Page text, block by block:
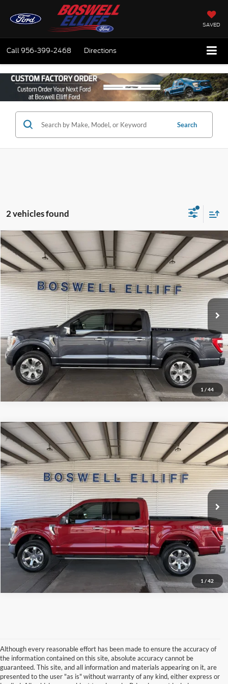
SAVED
Call956-399-2468 Directions
Search
2 vehicles found
1 / 44
2022 Ford F-150Platinum
VIN: 1FTFW1E81NFA79745Stock:2443T2Model: W1E
Available 100,328 mi Ext. Int.
Internet Price $39,999
Click To Call
Schedule Test Drive
Get Pre-Approved
Compare Vehicle
1 / 42
2022Ford F-150XLT
VIN:1FTFW1E86NKE60725Stock:2601TTModel:W1E
Available 48,665 mi Ext. Int.
Internet Price $38,999
Click To Call
Schedule Test Drive
Get Pre-Approved
Compare Vehicle
Although every reasonable effort has been made to ensure the accuracy of
the information contained on this site, absolute accuracy cannot be
guaranteed. This site, and all information and materials appearing on it, are
presented to the user "as is" without warranty of any kind, either express or